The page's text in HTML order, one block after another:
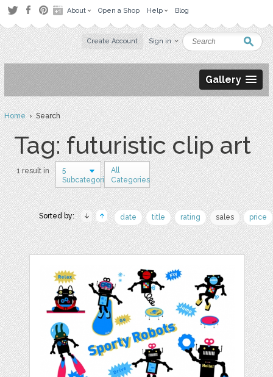
About Open a Shop Help Blog
Create Account Sign in
Gallery
Home› Search
Tag: futuristic clip art
1 result in
5
Subcategories
All
Categories
Sorted by: date title rating sales price